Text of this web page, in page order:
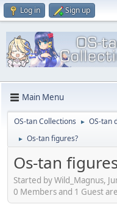
Log in Sign up
Main Menu
OS-tan Collections ► OS-tan
► Os-tan figures?
Os-tan
Started by Wild_Magnus,
0 Members and 1 Guest